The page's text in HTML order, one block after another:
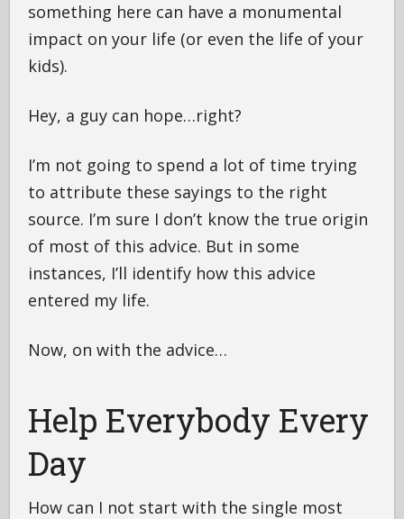
something here can have a monumental
impact on your life (or even the life of your
kids).
Hey, a guy can hope…right?
I’m not going to spend a lot of time trying
to attribute these sayings to the right
source. I’m sure I don’t know the true origin
of most of this advice. But in some
instances, I’ll identify how this advice
entered my life.
Now, on with the advice…
Help Everybody Every
Day
How can I not start with the single most